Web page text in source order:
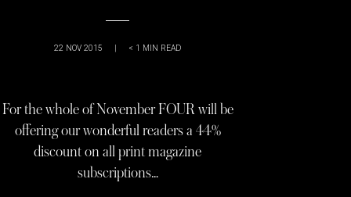
22 NOV 2015 | < 1 MIN READ
For the whole of November FOUR will be
offering our wonderful readers a 44%
discount on all print magazine
subscriptions…